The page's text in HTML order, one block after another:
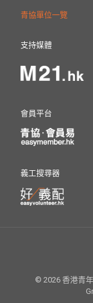
青協單位一覽
支持媒體
會員平台
義工搜尋器
© 2026 香港青